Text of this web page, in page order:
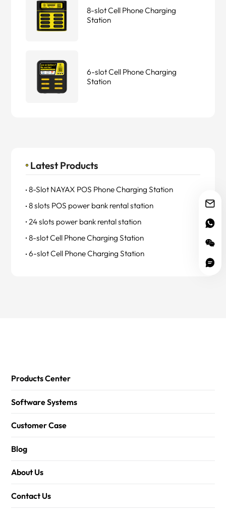
8-slot Cell Phone Charging
Station
6-slot Cell Phone Charging
Station
Latest Products
8-Slot NAYAX POS Phone Charging Station
8 slots POS power bank rental station
24 slots power bank rental station
8-slot Cell Phone Charging Station
6-slot Cell Phone Charging Station
Products Center
Software Systems
Customer Case
Blog
About Us
Contact Us